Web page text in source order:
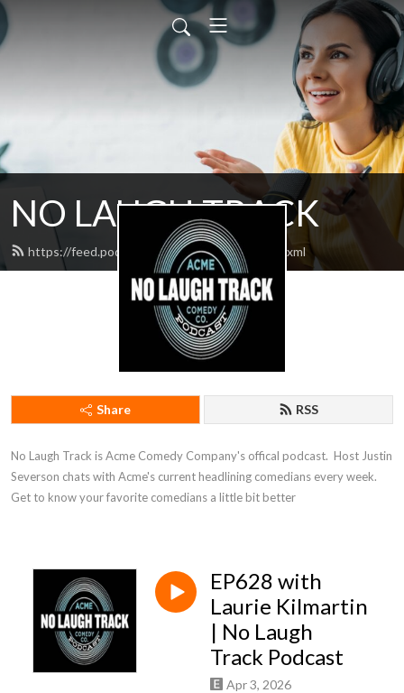
NO LAUGH TRACK
https://feed.podbean.com/nolaughtrack/feed.xml
Share RSS
No Laugh Track is Acme Comedy Company's offical podcast.  Host Justin
Severson chats with Acme's current headlining comedians every week.
Get to know your favorite comedians a little bit better
EP628 with
Laurie Kilmartin
| No Laugh
Track Podcast
Apr 3, 2026